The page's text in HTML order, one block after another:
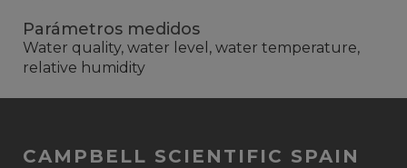
Parámetros medidos
Water quality, water level, water temperature,
relative humidity
CAMPBELL SCIENTIFIC SPAIN